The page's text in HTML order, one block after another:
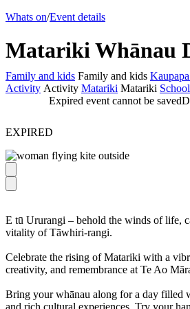
Whats on/Event details
Matariki Whānau
Family and kids Family and kids
Activity Activity Matariki Matariki
Expired event cannot be saved
EXPIRED
E tū Ururangi – behold the winds of life,
vitality of Tāwhiri-rangi.
Celebrate the rising of Matariki with a
creativity, and remembrance at Te Ao
Bring your whānau along for a day filled